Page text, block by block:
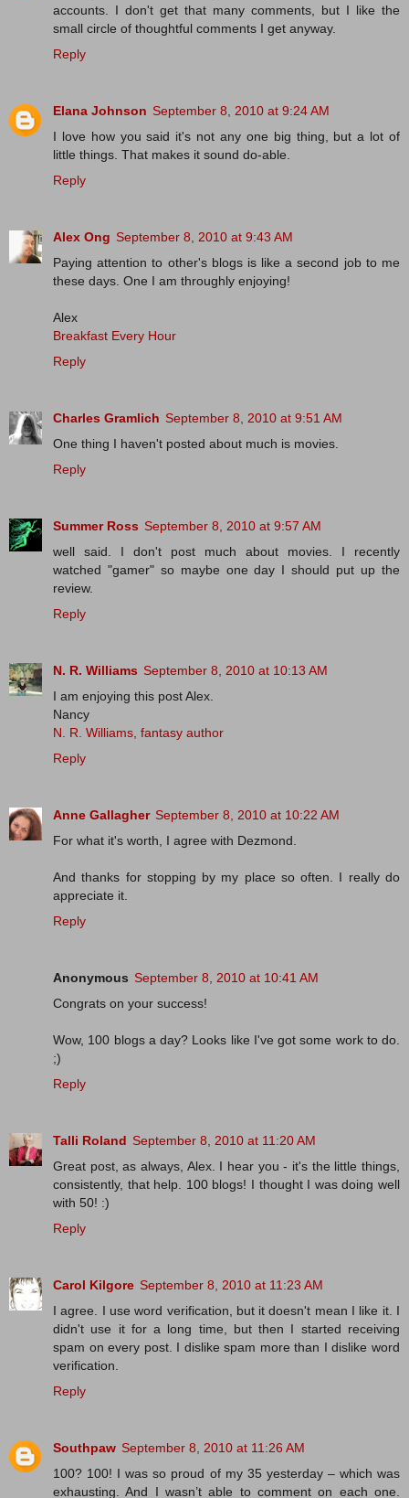
accounts. I don't get that many comments, but I like the
small circle of thoughtful comments I get anyway.
Reply
Elana Johnson September 8, 2010 at 9:24 AM
I love how you said it's not any one big thing, but a lot of
little things. That makes it sound do-able.
Reply
Alex Ong September 8, 2010 at 9:43 AM
Paying attention to other's blogs is like a second job to me
these days. One I am throughly enjoying!
Alex
Breakfast Every Hour
Reply
Charles Gramlich September 8, 2010 at 9:51 AM
One thing I haven't posted about much is movies.
Reply
Summer Ross September 8, 2010 at 9:57 AM
well said. I don't post much about movies. I recently
watched "gamer" so maybe one day I should put up the
review.
Reply
N. R. Williams September 8, 2010 at 10:13 AM
I am enjoying this post Alex.
Nancy
N. R. Williams, fantasy author
Reply
Anne Gallagher September 8, 2010 at 10:22 AM
For what it's worth, I agree with Dezmond.
And thanks for stopping by my place so often. I really do
appreciate it.
Reply
Anonymous September 8, 2010 at 10:41 AM
Congrats on your success!
Wow, 100 blogs a day? Looks like I've got some work to do.
;)
Reply
Talli Roland September 8, 2010 at 11:20 AM
Great post, as always, Alex. I hear you - it's the little things,
consistently, that help. 100 blogs! I thought I was doing well
with 50! :)
Reply
Carol Kilgore September 8, 2010 at 11:23 AM
I agree. I use word verification, but it doesn't mean I like it. I
didn't use it for a long time, but then I started receiving
spam on every post. I dislike spam more than I dislike word
verification.
Reply
Southpaw September 8, 2010 at 11:26 AM
100? 100! I was so proud of my 35 yesterday – which was
exhausting. And I wasn’t able to comment on each one.